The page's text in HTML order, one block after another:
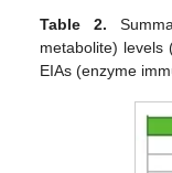
Table 2.
metabolite) levels
EIAs (enzyme